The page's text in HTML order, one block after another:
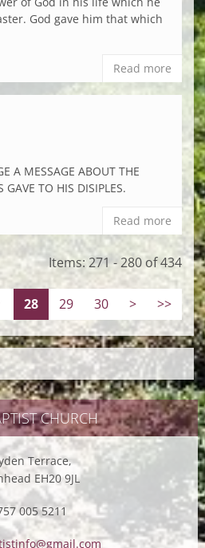
God gave him that which
Read more
A MESSAGE ABOUT THE
GAVE TO HIS DISIPLES.
Read more
Items: 271 - 280 of 434
28 29 30 > >>
CHURCH
Terrace,
EH20 9JL
005 5211
istinfo@gmail.com